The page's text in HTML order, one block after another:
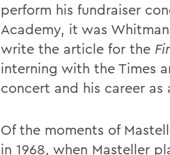
perform his fundraiser
Academy, it was
write the article for the
interning with the Times
concert and his career as
Of the moments of
in 1968, when Masteller